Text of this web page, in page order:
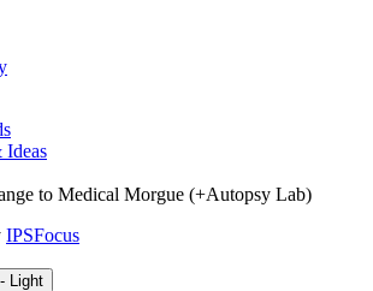
Ideas
to Medical Morgue (+Autopsy Lab)
IPSFocus
Light